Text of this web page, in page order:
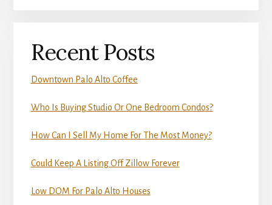
Recent Posts
Downtown Palo Alto Coffee
Who Is Buying Studio Or One Bedroom Condos?
How Can I Sell My Home For The Most Money?
Could Keep A Listing Off Zillow Forever
Low DOM For Palo Alto Houses